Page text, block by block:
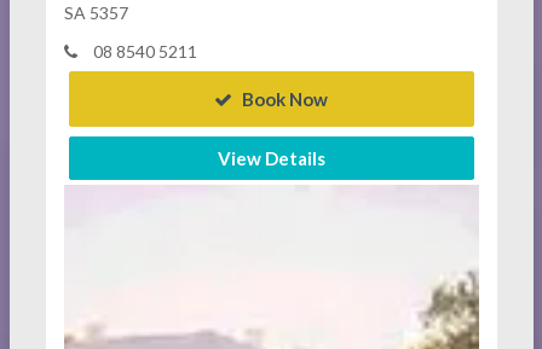
SA 5357
08 8540 5211
Book Now
View Details